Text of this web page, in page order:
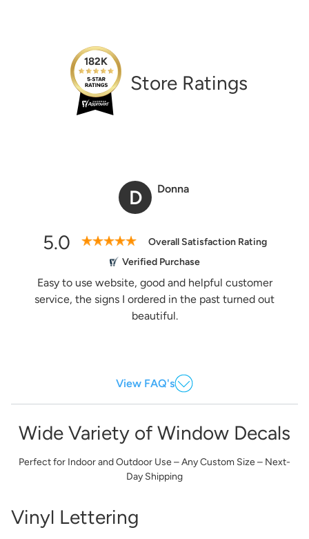
182K
Store Ratings
D Donna
5.0
Overall Satisfaction Rating
Verified Purchase
Easy to use website, good and helpful customer
service, the signs I ordered in the past turned out
beautiful.
View FAQ's
Wide Variety of Window Decals
Perfect for Indoor and Outdoor Use – Any Custom Size – Next-
Day Shipping
Vinyl Lettering